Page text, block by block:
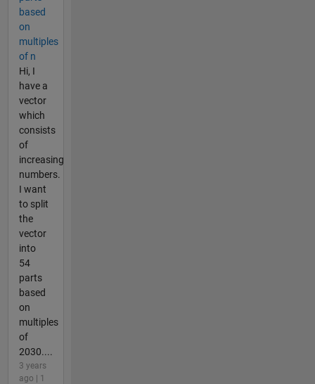
based
on
multiples
of n
Hi, I
have a
vector
which
consists
of
increasing
numbers.
I want
to split
the
vector
into
54
parts
based
on
multiples
of
2030....
3 years
ago | 1